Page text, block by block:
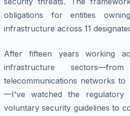
obligations for entities
infrastructure across 11
After fifteen years working
infrastructure
telecommunications networks to
—I've watched the regulatory
voluntary security guidelines to